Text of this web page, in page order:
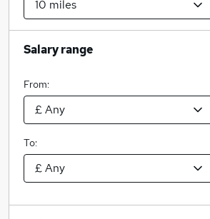
Salary range
From:
To: